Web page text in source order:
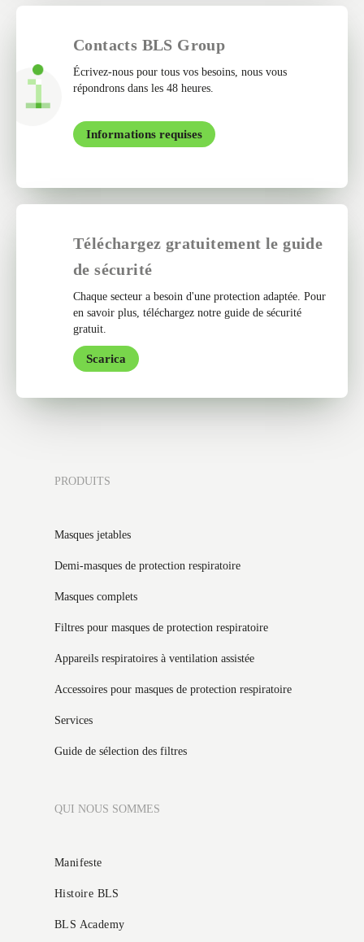
Contacts BLS Group
Écrivez-nous pour tous vos besoins, nous vous
répondrons dans les 48 heures.
Informations requises
Téléchargez gratuitement le guide
de sécurité
Chaque secteur a besoin d'une protection adaptée. Pour
en savoir plus, téléchargez notre guide de sécurité
gratuit.
Scarica
PRODUITS
Masques jetables
Demi-masques de protection respiratoire
Masques complets
Filtres pour masques de protection respiratoire
Appareils respiratoires à ventilation assistée
Accessoires pour masques de protection respiratoire
Services
Guide de sélection des filtres
QUI NOUS SOMMES
Manifeste
Histoire BLS
BLS Academy